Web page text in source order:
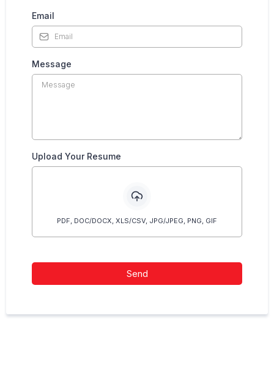
Email
Message
Upload Your Resume
PDF, DOC/DOCX, XLS/CSV, JPG/JPEG, PNG, GIF
Send